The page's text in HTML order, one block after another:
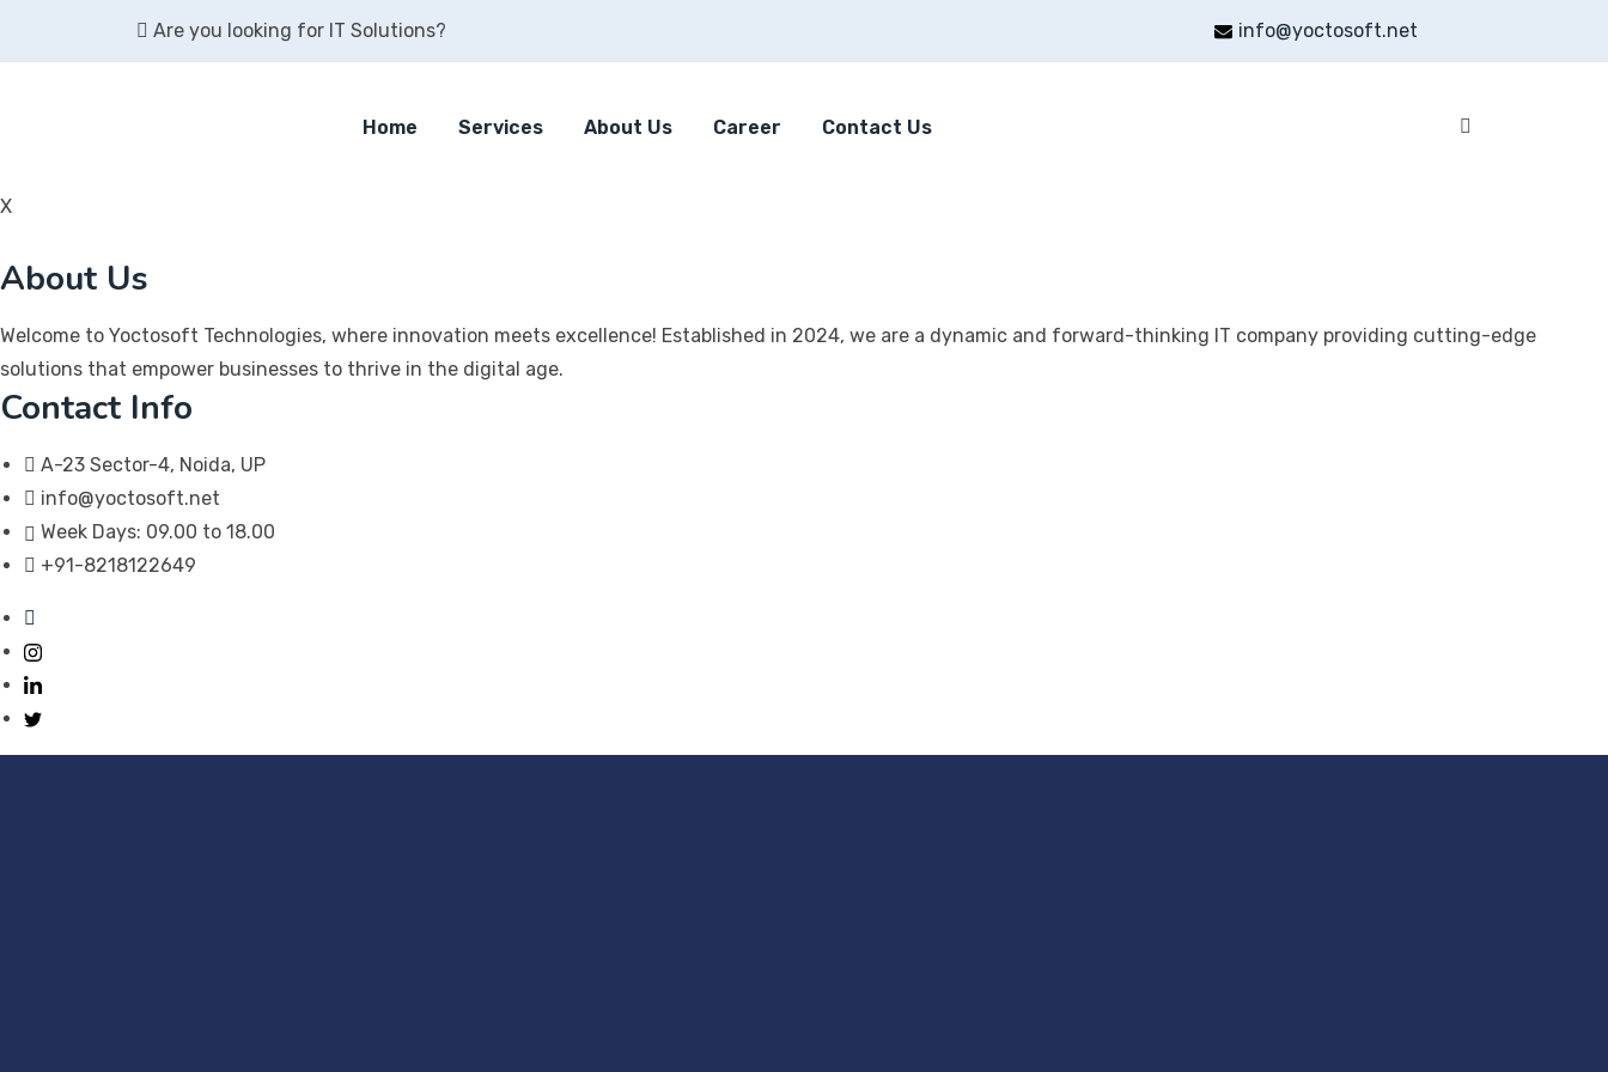
Are you looking for IT Solutions? info@yoctosoft.net
Home Services About Us Career Contact Us
X
About Us
Welcome to Yoctosoft Technologies, where innovation meets excellence! Established in 2024, we are a dynamic and forward-thinking IT company providing cutting-edge
solutions that empower businesses to thrive in the digital age.
Contact Info
A-23 Sector-4, Noida, UP
info@yoctosoft.net
Week Days: 09.00 to 18.00
+91-8218122649